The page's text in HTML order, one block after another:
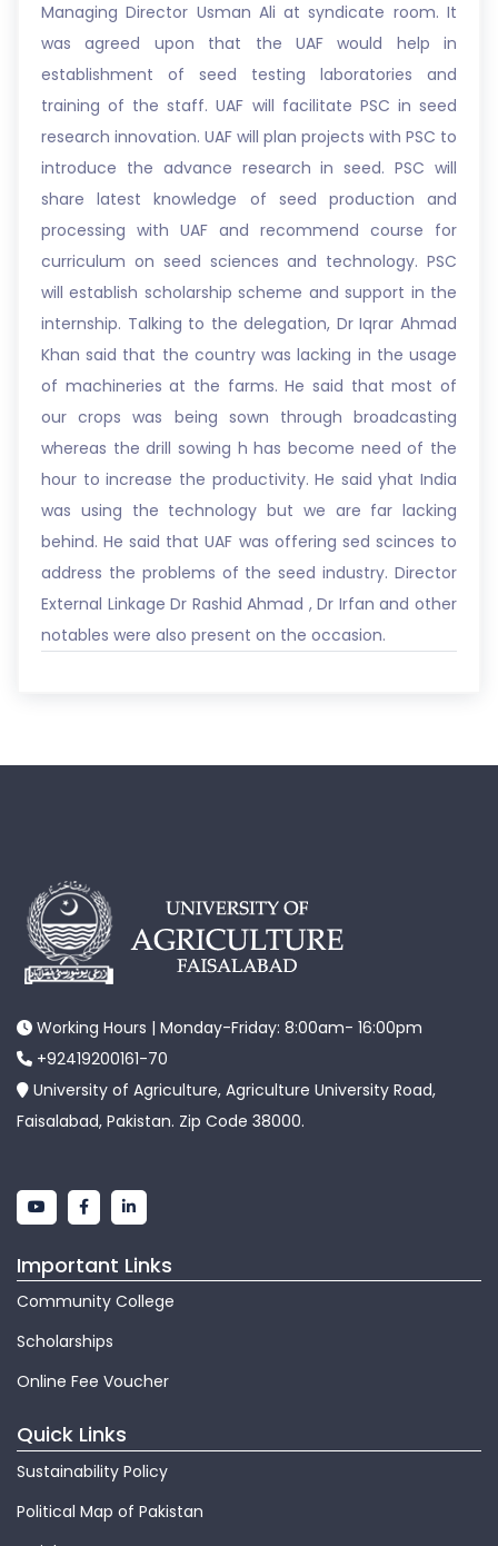
Managing Director Usman Ali at syndicate room. It
was agreed upon that the UAF would help in
establishment of seed testing laboratories and
training of the staff. UAF will facilitate PSC in seed
research innovation. UAF will plan projects with PSC to
introduce the advance research in seed. PSC will
share latest knowledge of seed production and
processing with UAF and recommend course for
curriculum on seed sciences and technology. PSC
will establish scholarship scheme and support in the
internship. Talking to the delegation, Dr Iqrar Ahmad
Khan said that the country was lacking in the usage
of machineries at the farms. He said that most of
our crops was being sown through broadcasting
whereas the drill sowing h has become need of the
hour to increase the productivity. He said yhat India
was using the technology but we are far lacking
behind. He said that UAF was offering sed scinces to
address the problems of the seed industry. Director
External Linkage Dr Rashid Ahmad , Dr Irfan and other
notables were also present on the occasion.
Working Hours | Monday-Friday: 8:00am- 16:00pm
+92419200161-70
University of Agriculture, Agriculture University Road,
Faisalabad, Pakistan. Zip Code 38000.
Important Links
Community College
Scholarships
Online Fee Voucher
Quick Links
Sustainability Policy
Political Map of Pakistan